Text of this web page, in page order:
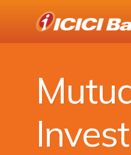
Personal Banking